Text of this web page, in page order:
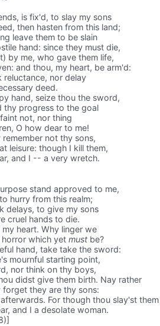
is fix'd, to slay my sons
then hasten from this land;
leave them to be slain
hand: since they must die,
by me, who gave them life,
and thou, my heart, be arm'd:
reluctance, nor delay
deed.
hand, seize thou the sword,
thy progress to the goal
not, nor thing
O how dear to me!
remember not thy sons,
leisure: though I kill them,
and I -- a very wretch.
stand approved to me,
hurry from this realm;
delays, to give my sons
cruel hands to die.
heart. Why linger we
which yet mustbe?
hand, take take the sword:
mournful starting point,
nor think on thy boys,
didst give them birth. Nay rather
forget they are thy sons:
For though thou slay'st them
and I a desolate woman.